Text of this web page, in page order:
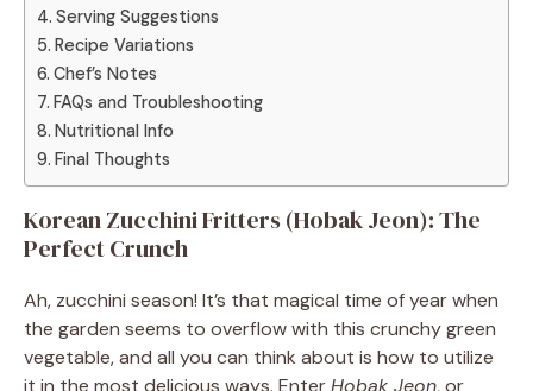
Serving Suggestions
Recipe Variations
Chef’s Notes
FAQs and Troubleshooting
Nutritional Info
Final Thoughts
Korean Zucchini Fritters (Hobak Jeon): The
Perfect Crunch
Ah, zucchini season! It’s that magical time of year when
the garden seems to overflow with this crunchy green
vegetable, and all you can think about is how to utilize
it in the most delicious ways. EnterHobak Jeon, or